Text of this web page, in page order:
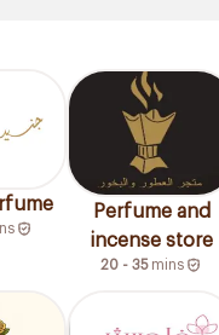
Perfume and
incense store
20 - 35 mins